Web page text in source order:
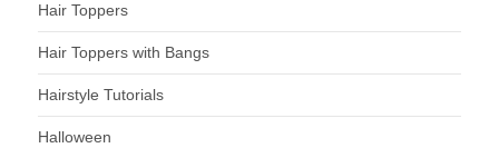
Hair Toppers
Hair Toppers with Bangs
Hairstyle Tutorials
Halloween